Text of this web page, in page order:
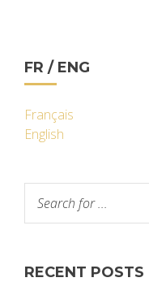
FR / ENG
Français
English
RECENT POSTS